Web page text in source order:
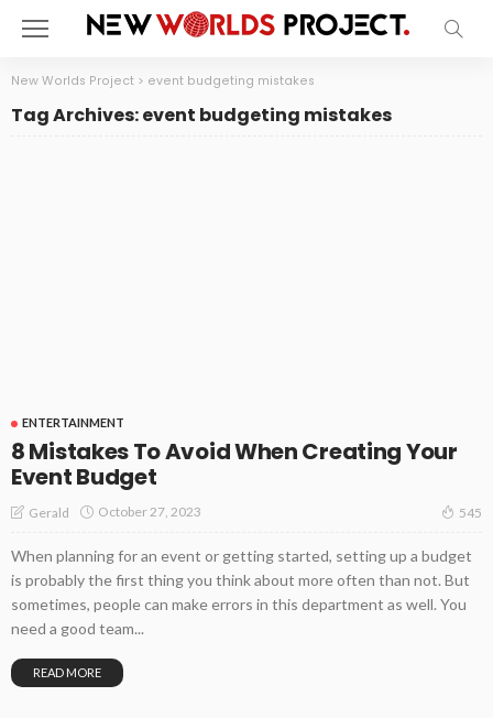
New Worlds Project > event budgeting mistakes
Tag Archives: event budgeting mistakes
ENTERTAINMENT
8 Mistakes To Avoid When Creating Your
Event Budget
Gerald October 27, 2023 545
When planning for an event or getting started, setting up a budget
is probably the first thing you think about more often than not. But
sometimes, people can make errors in this department as well. You
need a good team...
READ MORE